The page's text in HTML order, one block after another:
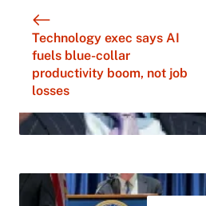
Technology exec says AI
fuels blue-collar
productivity boom, not job
losses